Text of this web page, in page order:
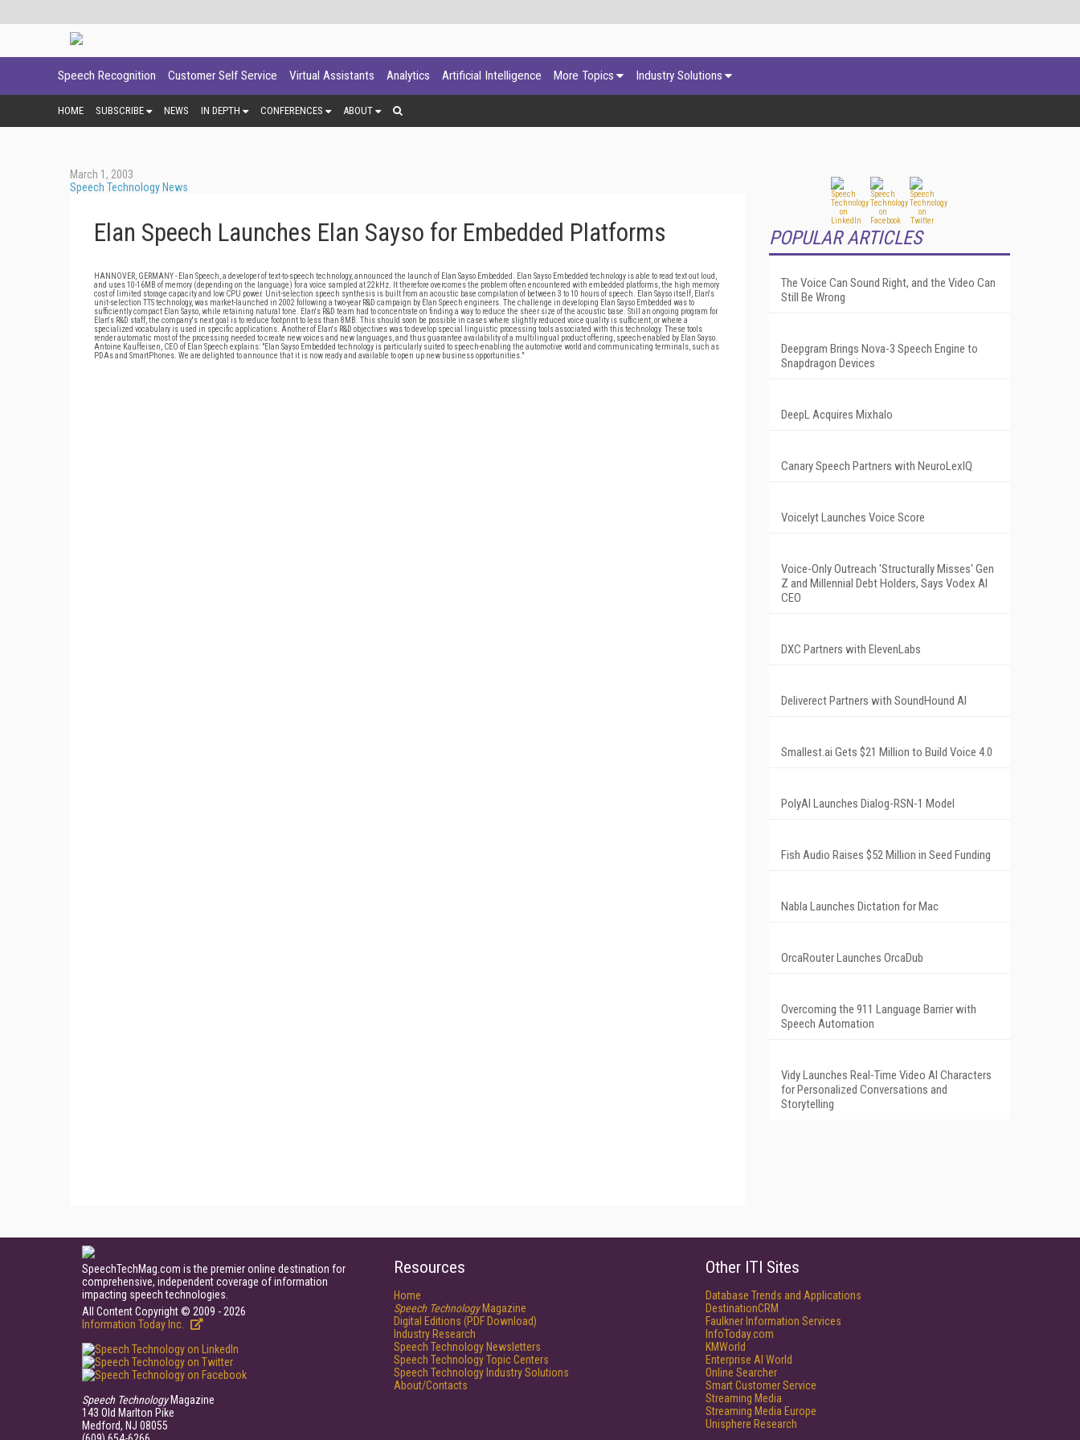
Speech Recognition Customer Self Service Virtual Assistants Analytics Artificial Intelligence More Topics Industry Solutions
HOME SUBSCRIBE NEWS IN DEPTH CONFERENCES ABOUT
March 1, 2003
Speech Technology News
Elan Speech Launches Elan Sayso for Embedded Platforms
HANNOVER, GERMANY - Elan Speech, a developer of text-to-speech technology, announced the launch of Elan Sayso Embedded. Elan Sayso Embedded technology is able to read text out loud,
and uses 10-16MB of memory (depending on the language) for a voice sampled at 22kHz. It therefore overcomes the problem often encountered with embedded platforms, the high memory
cost of limited storage capacity and low CPU power. Unit-selection speech synthesis is built from an acoustic base compilation of between 3 to 10 hours of speech. Elan Sayso itself, Elan's
unit-selection TTS technology, was market-launched in 2002 following a two-year R&D campaign by Elan Speech engineers. The challenge in developing Elan Sayso Embedded was to
sufficiently compact Elan Sayso, while retaining natural tone. Elan's R&D team had to concentrate on finding a way to reduce the sheer size of the acoustic base. Still an ongoing program for
Elan's R&D staff, the company's next goal is to reduce footprint to less than 8MB. This should soon be possible in cases where slightly reduced voice quality is sufficient, or where a
specialized vocabulary is used in specific applications. Another of Elan's R&D objectives was to develop special linguistic processing tools associated with this technology. These tools
render automatic most of the processing needed to create new voices and new languages, and thus guarantee availability of a multilingual product offering, speech-enabled by Elan Sayso.
Antoine Kauffeisen, CEO of Elan Speech explains: "Elan Sayso Embedded technology is particularly suited to speech-enabling the automotive world and communicating terminals, such as
PDAs and SmartPhones. We are delighted to announce that it is now ready and available to open up new business opportunities."
POPULAR ARTICLES
The Voice Can Sound Right, and the Video Can
Still Be Wrong
Deepgram Brings Nova-3 Speech Engine to
Snapdragon Devices
DeepL Acquires Mixhalo
Canary Speech Partners with NeuroLexIQ
Voicelyt Launches Voice Score
Voice-Only Outreach 'Structurally Misses' Gen
Z and Millennial Debt Holders, Says Vodex AI
CEO
DXC Partners with ElevenLabs
Deliverect Partners with SoundHound AI
Smallest.ai Gets $21 Million to Build Voice 4.0
PolyAI Launches Dialog-RSN-1 Model
Fish Audio Raises $52 Million in Seed Funding
Nabla Launches Dictation for Mac
OrcaRouter Launches OrcaDub
Overcoming the 911 Language Barrier with
Speech Automation
Vidy Launches Real-Time Video AI Characters
for Personalized Conversations and
Storytelling
SpeechTechMag.com is the premier online destination for
comprehensive, independent coverage of information
impacting speech technologies.
All Content Copyright © 2009 - 2026
Information Today Inc.
Speech TechnologyMagazine
143 Old Marlton Pike
Medford, NJ 08055
Resources
Home
Speech TechnologyMagazine
Digital Editions (PDF Download)
Industry Research
Speech Technology Newsletters
Speech Technology Topic Centers
Speech Technology Industry Solutions
About/Contacts
Other ITI Sites
Database Trends and Applications
DestinationCRM
Faulkner Information Services
InfoToday.com
KMWorld
Enterprise AI World
Online Searcher
Smart Customer Service
Streaming Media
Streaming Media Europe
Unisphere Research